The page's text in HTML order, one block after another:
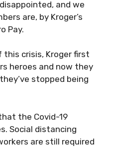
and we
are, by Kroger’s
Pay.
crisis, Kroger first
heroes and now they
stopped being
the Covid-19
Social distancing
are still required